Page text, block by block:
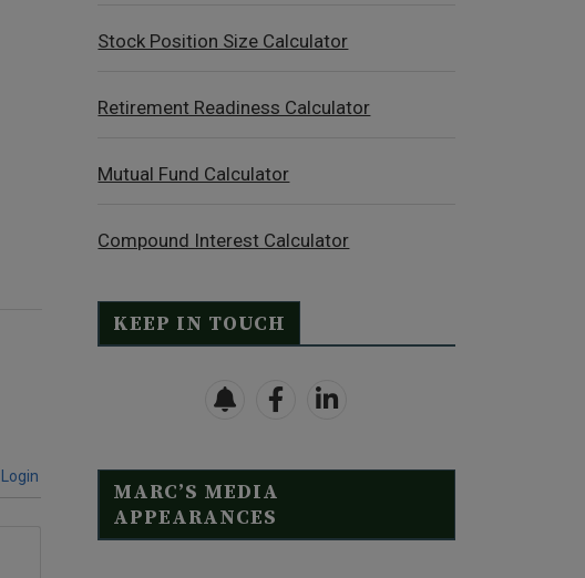
Login
Stock Position Size Calculator
Retirement Readiness Calculator
Mutual Fund Calculator
Compound Interest Calculator
KEEP IN TOUCH
MARC’S MEDIA
APPEARANCES